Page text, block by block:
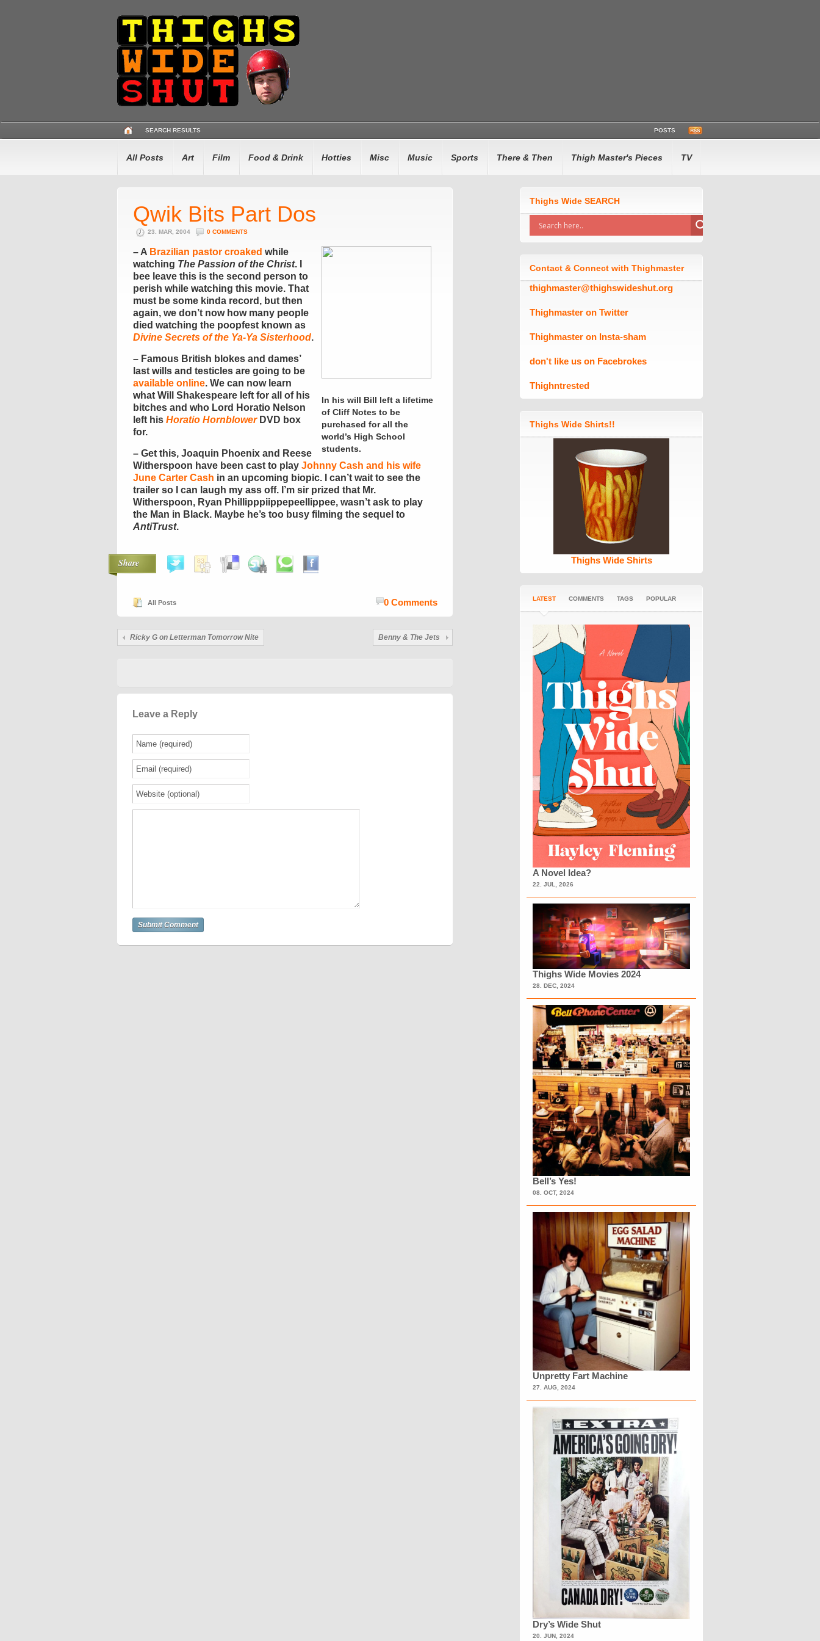
SEARCH RESULTS POSTS
All Posts Art Film Food & Drink Hotties Misc Music Sports There & Then Thigh Master's Pieces TV
Qwik Bits Part Dos
23. MAR, 2004 0 COMMENTS
In his will Bill left a lifetime
of Cliff Notes to be
purchased for all the
world’s High School
students.
– A Brazilian pastor croaked while
watching The Passion of the Christ. I
bee leave this is the second person to
perish while watching this movie. That
must be some kinda record, but then
again, we don’t now how many people
died watching the poopfest known as
Divine Secrets of the Ya-Ya Sisterhood.
– Famous British blokes and dames’
last wills and testicles are going to be
available online. We can now learn
what Will Shakespeare left for all of his
bitches and who Lord Horatio Nelson
left his Horatio HornblowerDVD box
for.
– Get this, Joaquin Phoenix and Reese
Witherspoon have been cast to play Johnny Cash and his wife
June Carter Cash in an upcoming biopic. I can’t wait to see the
trailer so I can laugh my ass off. I’m sir prized that Mr.
Witherspoon, Ryan Phillipppiippepeellippee, wasn’t ask to play
the Man in Black. Maybe he’s too busy filming the sequel to
AntiTrust.
Share
All Posts 0 Comments
Ricky G on Letterman Tomorrow Nite Benny & The Jets
Leave a Reply
Thighs Wide SEARCH
Contact & Connect with Thighmaster
thighmaster@thighswideshut.org
Thighmaster on Twitter
Thighmaster on Insta-sham
don't like us on Facebrokes
Thighntrested
Thighs Wide Shirts!!
Thighs Wide Shirts
LATEST COMMENTS TAGS POPULAR
A Novel Idea?
22. JUL, 2026
Thighs Wide Movies 2024
28. DEC, 2024
Bell’s Yes!
08. OCT, 2024
Unpretty Fart Machine
27. AUG, 2024
Dry’s Wide Shut
20. JUN, 2024